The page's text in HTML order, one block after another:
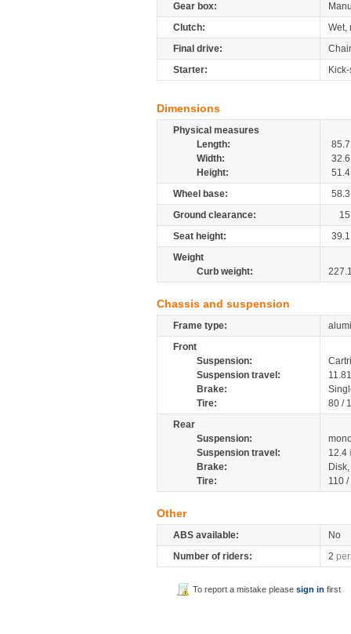
Gear box:
Clutch:
Wet,
Final drive:
Starter:
Dimensions
Physical measures
Length:
85.7
Width:
32.6
Height:
51.4
Wheel base:
58.3
Ground clearance:
15
Seat height:
39.1
Weight
Curb weight:
Chassis and suspension
Frame type:
Front
Suspension:
Suspension travel:
Brake:
Tire:
80 /
Rear
Suspension:
Suspension travel:
12.4
Brake:
Tire:
110
Other
ABS available:
No
Number of riders:
2
To report a mistake pleasesign in first